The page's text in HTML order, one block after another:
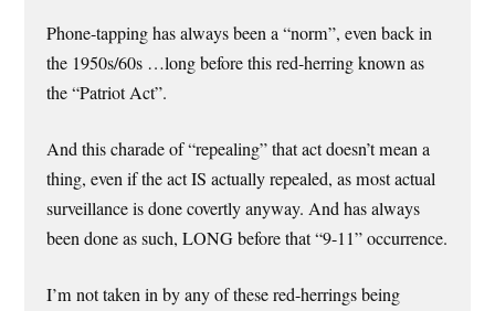
Phone-tapping has always been a “norm”, even back in
the 1950s/60s …long before this red-herring known as
the “Patriot Act”.
And this charade of “repealing” that act doesn’t mean a
thing, even if the act IS actually repealed, as most actual
surveillance is done covertly anyway. And has always
been done as such, LONG before that “9-11” occurrence.
I’m not taken in by any of these red-herrings being